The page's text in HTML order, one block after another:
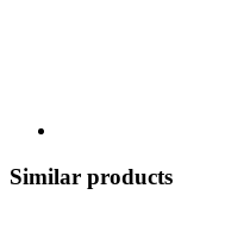
Similar products